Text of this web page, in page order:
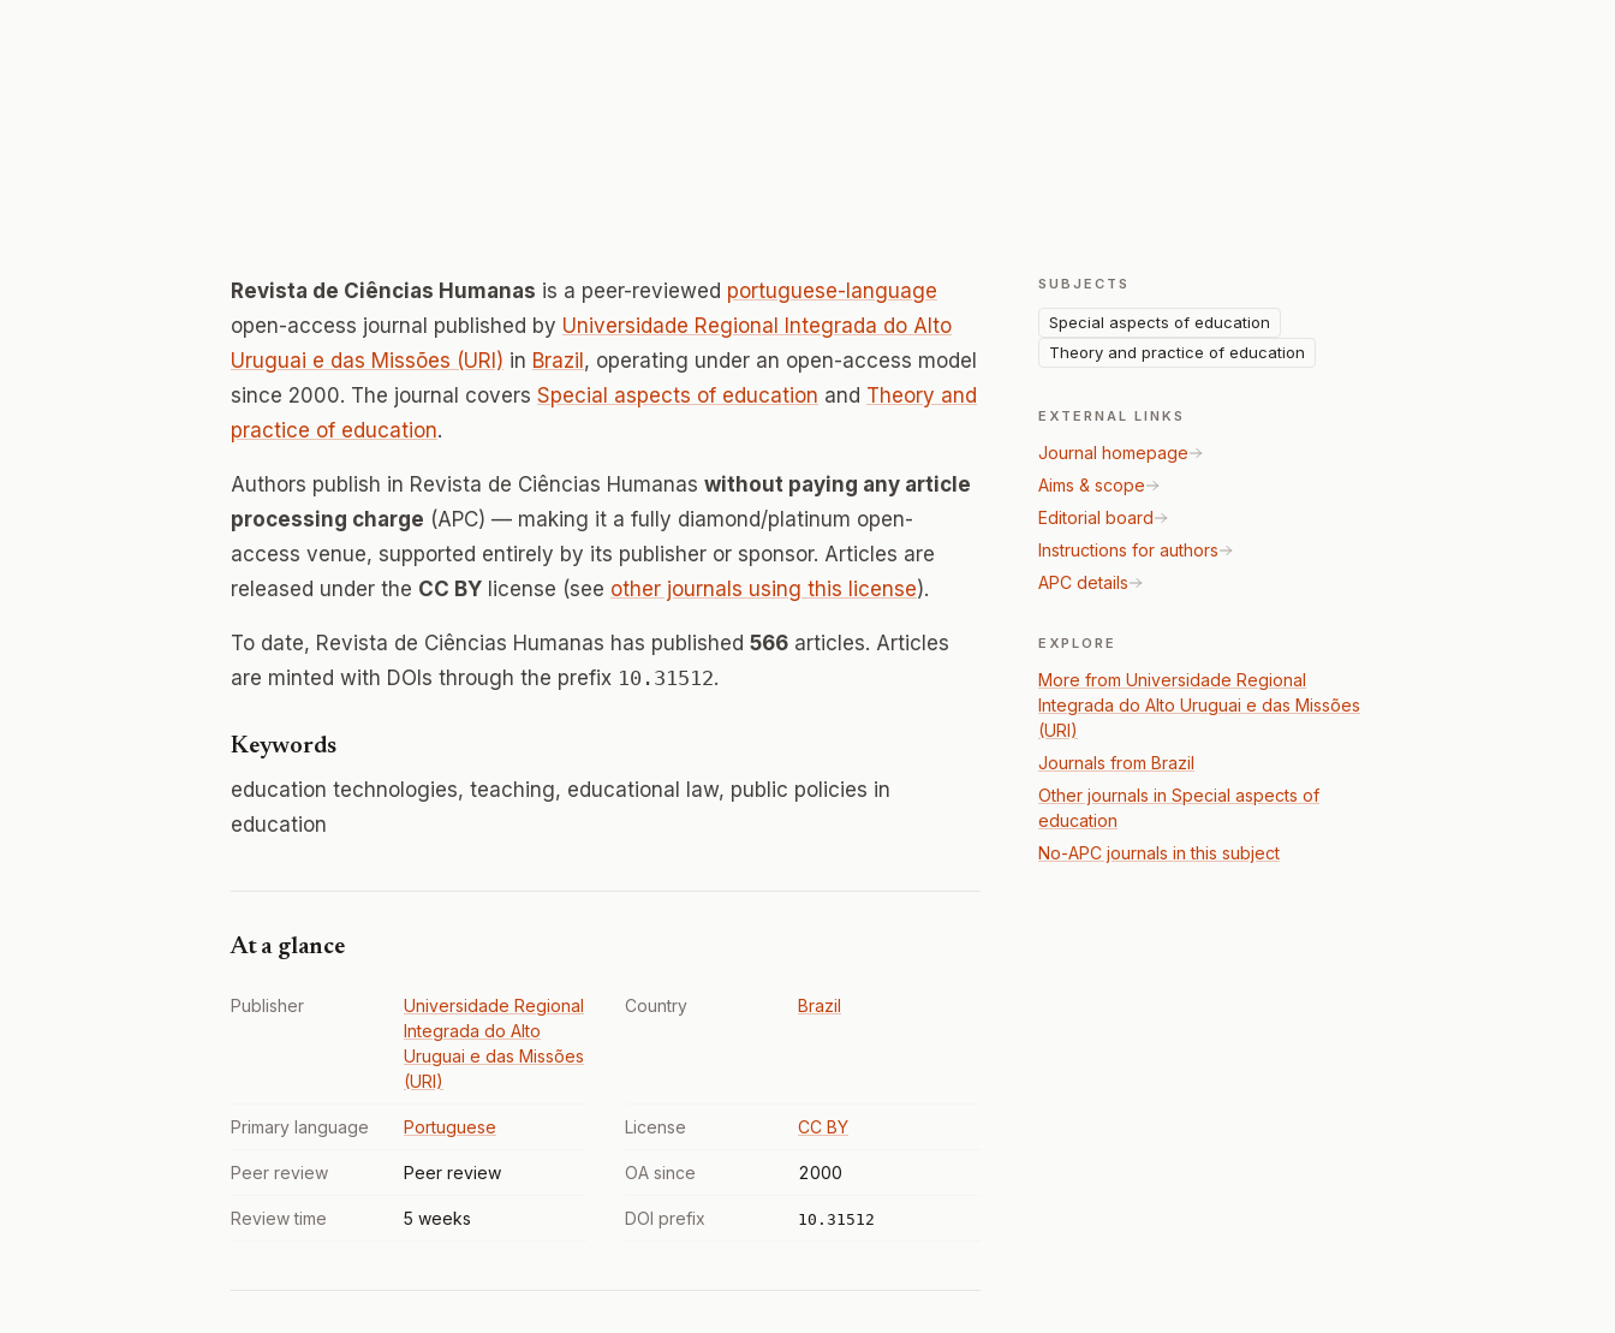
Revista de Ciências Humanas is a peer-reviewed portuguese-language
open-access journal published by Universidade Regional Integrada do Alto
Uruguai e das Missões (URI) in Brazil , operating under an open-access model
since 2000. The journal covers Special aspects of education and Theory and
practice of education.
Authors publish in Revista de Ciências Humanas without paying any article
processing charge (APC) — making it a fully diamond/platinum open-
access venue, supported entirely by its publisher or sponsor. Articles are
released under the CC BY license (see other journals using this license).
To date, Revista de Ciências Humanas has published 566 articles. Articles
are minted with DOIs through the prefix 10.31512.
Keywords
education technologies, teaching, educational law, public policies in
education
At a glance
Publisher
Universidade Regional
Integrada do Alto
Uruguai e das Missões
(URI)
Country Brazil
Primary language Portuguese License CC BY
Peer review Peer review OA since 2000
Review time 5 weeks DOI prefix 10.31512
SUBJECTS
Special aspects of education
Theory and practice of education
EXTERNAL LINKS
Journal homepage
Aims & scope
Editorial board
Instructions for authors
APC details
EXPLORE
More from Universidade Regional
Integrada do Alto Uruguai e das Missões
(URI)
Journals from Brazil
Other journals in Special aspects of
education
No-APC journals in this subject